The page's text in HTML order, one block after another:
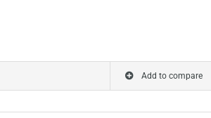
Add to compare